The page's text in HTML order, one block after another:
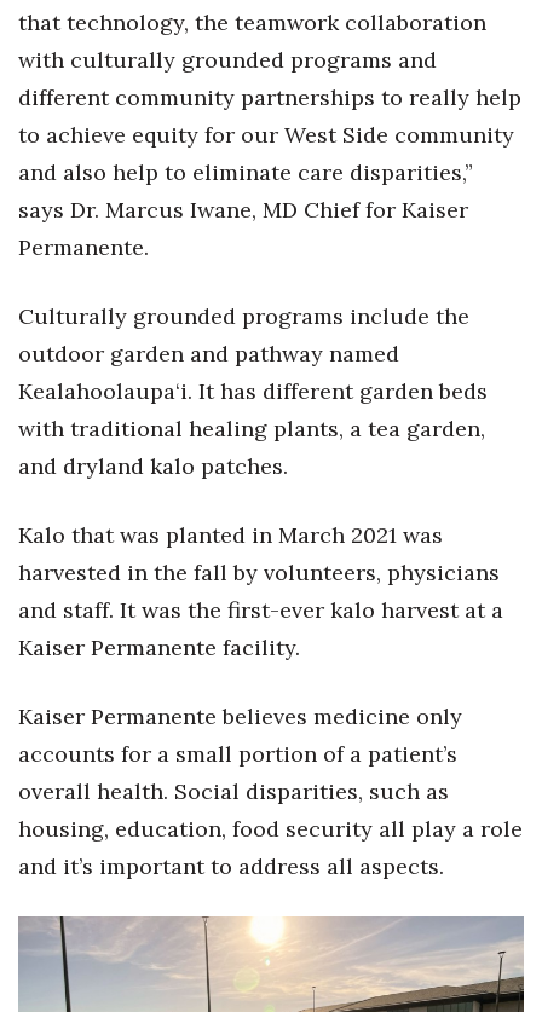
that technology, the teamwork collaboration
with culturally grounded programs and
different community partnerships to really help
to achieve equity for our West Side community
and also help to eliminate care disparities,”
says Dr. Marcus Iwane, MD Chief for Kaiser
Permanente.
Culturally grounded programs include the
outdoor garden and pathway named
Kealahoolaupa‘i. It has different garden beds
with traditional healing plants, a tea garden,
and dryland kalo patches.
Kalo that was planted in March 2021 was
harvested in the fall by volunteers, physicians
and staff. It was the first-ever kalo harvest at a
Kaiser Permanente facility.
Kaiser Permanente believes medicine only
accounts for a small portion of a patient’s
overall health. Social disparities, such as
housing, education, food security all play a role
and it’s important to address all aspects.